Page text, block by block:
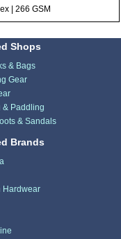
| 266 GSM
Shops
& Bags
Gear
& Paddling
& Sandals
Brands
Hardwear